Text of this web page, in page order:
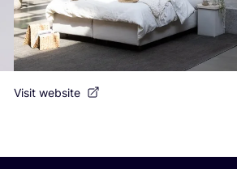
Visit website